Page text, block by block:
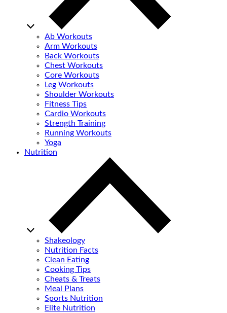
Ab Workouts
Arm Workouts
Back Workouts
Chest Workouts
Core Workouts
Leg Workouts
Shoulder Workouts
Fitness Tips
Cardio Workouts
Strength Training
Running Workouts
Yoga
Nutrition
Shakeology
Nutrition Facts
Clean Eating
Cooking Tips
Cheats & Treats
Meal Plans
Sports Nutrition
Elite Nutrition